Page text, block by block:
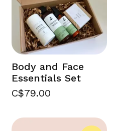
Body and Face
Essentials Set
C$79.00